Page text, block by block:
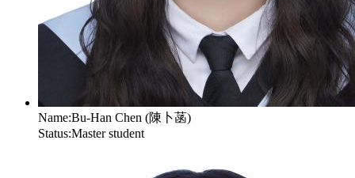
Name:Bu-Han Chen (陳卜菡)
Status:Master student